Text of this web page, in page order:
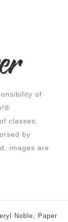
of
classes,
by
images are
Noble, Paper